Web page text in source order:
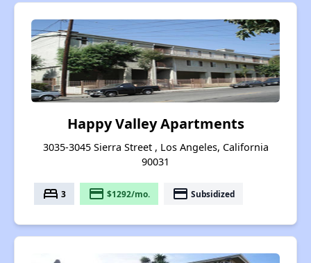
Happy Valley Apartments
3035-3045 Sierra Street , Los Angeles, California
90031
bed 3 payment $1292/mo. payment Subsidized